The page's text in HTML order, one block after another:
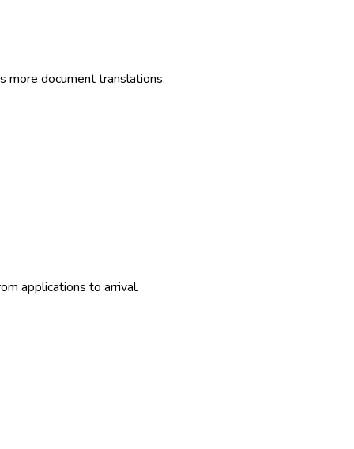
more document translations.
applications to arrival.